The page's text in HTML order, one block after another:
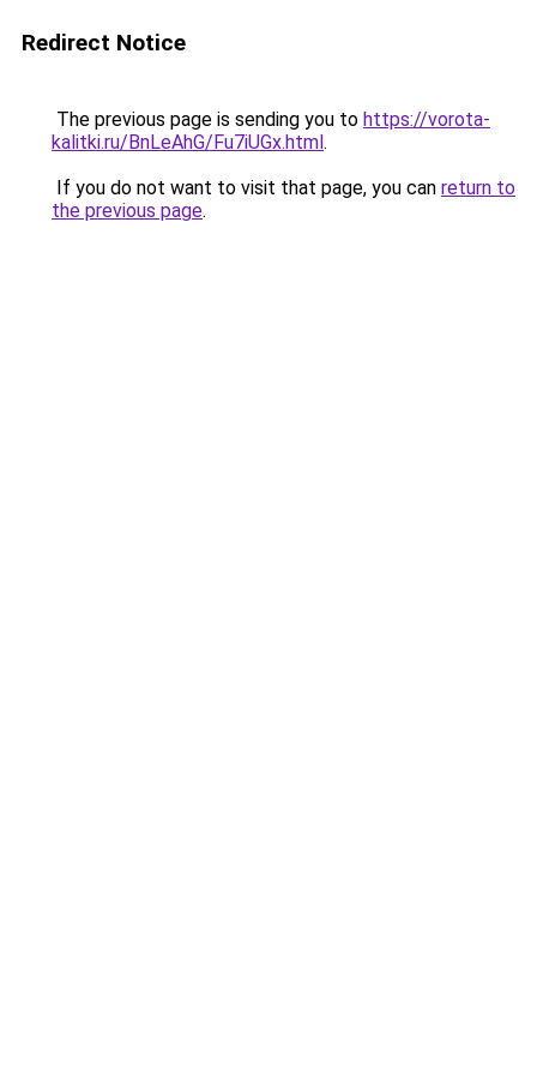
Redirect Notice
The previous page is sending you to https://vorota-
kalitki.ru/BnLeAhG/Fu7iUGx.html.
If you do not want to visit that page, you can return to
the previous page.